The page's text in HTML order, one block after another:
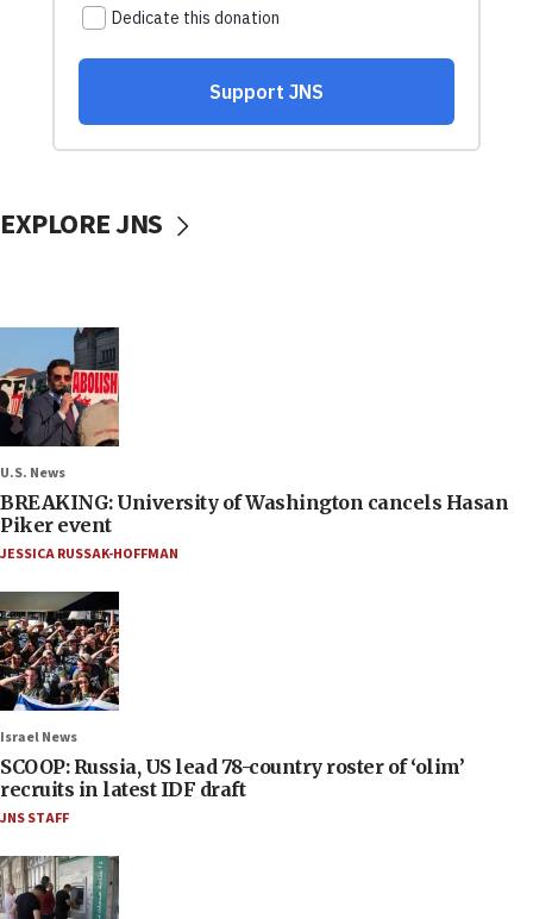
EXPLORE JNS
U.S. News
BREAKING: University of Washington cancels Hasan
Piker event
JESSICA RUSSAK-HOFFMAN
Israel News
SCOOP: Russia, US lead 78-country roster of ‘olim’
recruits in latest IDF draft
JNS STAFF